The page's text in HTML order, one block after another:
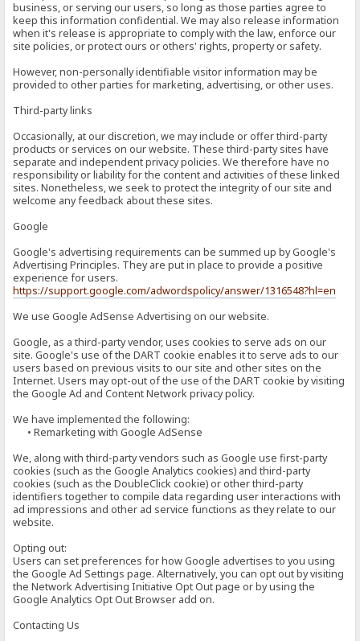
business, or serving our users, so long as those parties agree to
keep this information confidential. We may also release information
when it's release is appropriate to comply with the law, enforce our
site policies, or protect ours or others' rights, property or safety.
However, non-personally identifiable visitor information may be
provided to other parties for marketing, advertising, or other uses.
Third-party links
Occasionally, at our discretion, we may include or offer third-party
products or services on our website. These third-party sites have
separate and independent privacy policies. We therefore have no
responsibility or liability for the content and activities of these linked
sites. Nonetheless, we seek to protect the integrity of our site and
welcome any feedback about these sites.
Google
Google's advertising requirements can be summed up by Google's
Advertising Principles. They are put in place to provide a positive
experience for users.
https://support.google.com/adwordspolicy/answer/1316548?hl=en
We use Google AdSense Advertising on our website.
Google, as a third-party vendor, uses cookies to serve ads on our
site. Google's use of the DART cookie enables it to serve ads to our
users based on previous visits to our site and other sites on the
Internet. Users may opt-out of the use of the DART cookie by visiting
the Google Ad and Content Network privacy policy.
We have implemented the following:
• Remarketing with Google AdSense
We, along with third-party vendors such as Google use first-party
cookies (such as the Google Analytics cookies) and third-party
cookies (such as the DoubleClick cookie) or other third-party
identifiers together to compile data regarding user interactions with
ad impressions and other ad service functions as they relate to our
website.
Opting out:
Users can set preferences for how Google advertises to you using
the Google Ad Settings page. Alternatively, you can opt out by visiting
the Network Advertising Initiative Opt Out page or by using the
Google Analytics Opt Out Browser add on.
Contacting Us